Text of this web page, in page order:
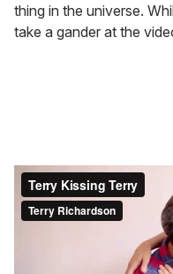
thing in the universe.
take a gander at the